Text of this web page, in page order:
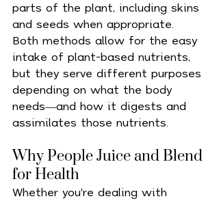
parts of the plant, including skins
and seeds when appropriate.
Both methods allow for the easy
intake of plant-based nutrients,
but they serve different purposes
depending on what the body
needs—and how it digests and
assimilates those nutrients.
Why People Juice and Blend
for Health
Whether you're dealing with